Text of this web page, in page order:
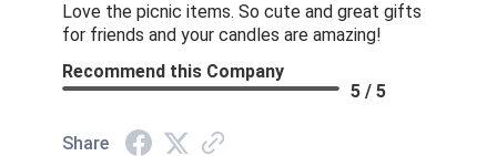
Love the picnic items. So cute and great gifts
for friends and your candles are amazing!
Recommend this Company
5 / 5
Share